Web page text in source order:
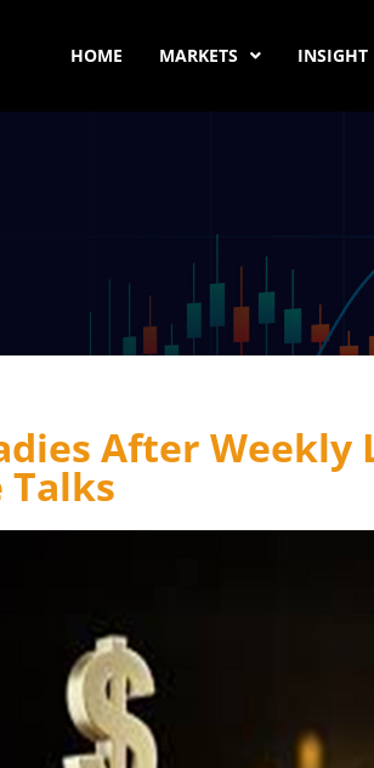
HOME MARKETS INSIGHT
After Weekly
Talks